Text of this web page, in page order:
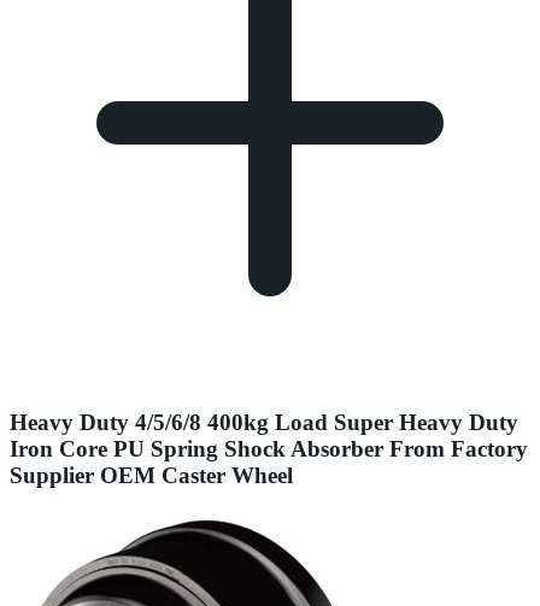
Heavy Duty 4/5/6/8 400kg Load Super Heavy Duty
Iron Core PU Spring Shock Absorber From Factory
Supplier OEM Caster Wheel